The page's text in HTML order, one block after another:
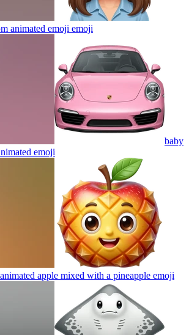
animated emoji emoji
baby
emoji
apple mixed with a pineapple emoji